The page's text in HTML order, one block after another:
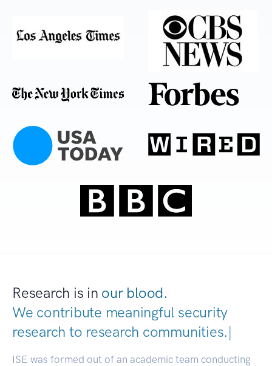
Research is in our blood.
We contribute meaningful security
research to research communiti|
ISE was formed out of an academic team conducting